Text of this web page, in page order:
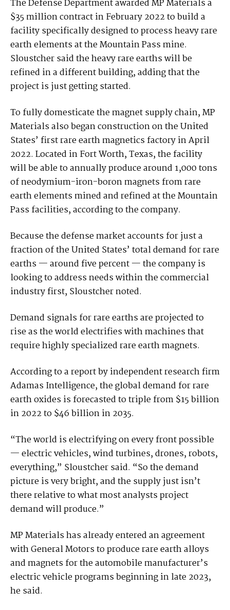
The Defense Department awarded MP Materials a
$35 million contract in February 2022 to build a
facility specifically designed to process heavy rare
earth elements at the Mountain Pass mine.
Sloustcher said the heavy rare earths will be
refined in a different building, adding that the
project is just getting started.
To fully domesticate the magnet supply chain, MP
Materials also began construction on the United
States’ first rare earth magnetics factory in April
2022. Located in Fort Worth, Texas, the facility
will be able to annually produce around 1,000 tons
of neodymium-iron-boron magnets from rare
earth elements mined and refined at the Mountain
Pass facilities, according to the company.
Because the defense market accounts for just a
fraction of the United States’ total demand for rare
earths — around five percent — the company is
looking to address needs within the commercial
industry first, Sloustcher noted.
Demand signals for rare earths are projected to
rise as the world electrifies with machines that
require highly specialized rare earth magnets.
According to a report by independent research firm
Adamas Intelligence, the global demand for rare
earth oxides is forecasted to triple from $15 billion
in 2022 to $46 billion in 2035.
“The world is electrifying on every front possible
— electric vehicles, wind turbines, drones, robots,
everything,” Sloustcher said. “So the demand
picture is very bright, and the supply just isn’t
there relative to what most analysts project
demand will produce.”
MP Materials has already entered an agreement
with General Motors to produce rare earth alloys
and magnets for the automobile manufacturer’s
electric vehicle programs beginning in late 2023,
he said.